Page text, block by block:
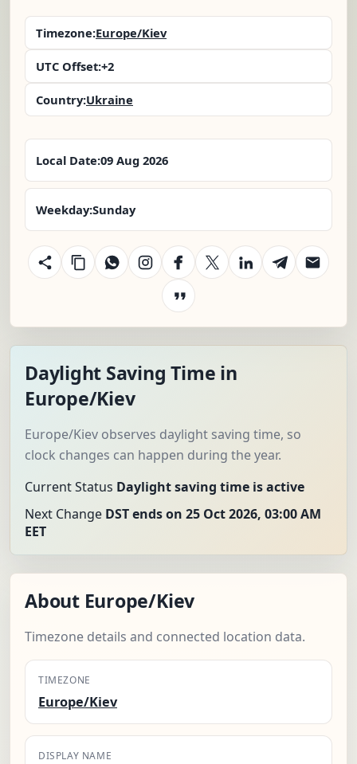
Timezone:Europe/Kiev
UTC Offset:+2
Country:Ukraine
Local Date:09 Aug 2026
Weekday:Sunday
Daylight Saving Time in
Europe/Kiev
Europe/Kiev observes daylight saving time, so
clock changes can happen during the year.
Current Status Daylight saving time is active
Next Change DST ends on 25 Oct 2026, 03:00 AM
EET
About Europe/Kiev
Timezone details and connected location data.
TIMEZONE
Europe/Kiev
DISPLAY NAME